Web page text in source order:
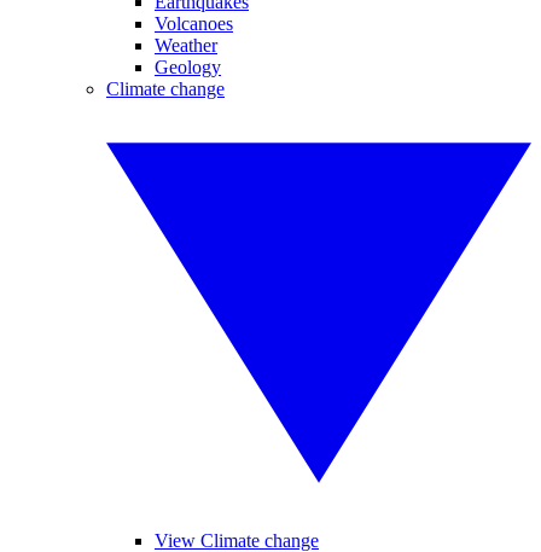
Volcanoes
Weather
Geology
Climate change
View Climate change